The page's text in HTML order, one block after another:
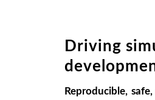
Driving
Reproducible,